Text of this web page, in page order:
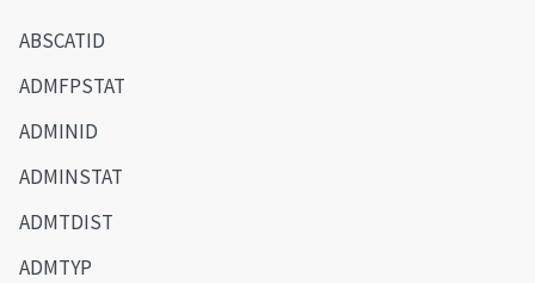
ABSCATID
ADMFPSTAT
ADMINID
ADMINSTAT
ADMTDIST
ADMTYP